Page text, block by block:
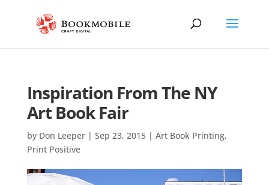
Inspiration From The NY
Art Book Fair
by Don Leeper| Sep 23, 2015| Art Book Printing,
Print Positive